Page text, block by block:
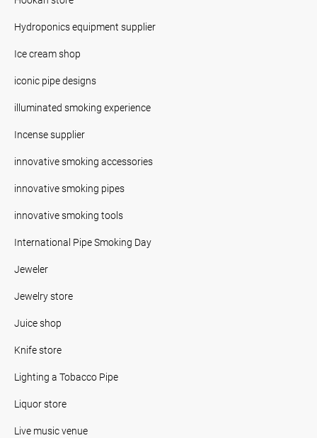
Hydroponics equipment supplier
Ice cream shop
iconic pipe designs
illuminated smoking experience
Incense supplier
innovative smoking accessories
innovative smoking pipes
innovative smoking tools
International Pipe Smoking Day
Jeweler
Jewelry store
Juice shop
Knife store
Lighting a Tobacco Pipe
Liquor store
Live music venue